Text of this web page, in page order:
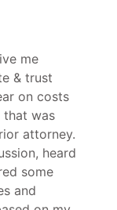
me
& trust
on costs
that was
attorney.
heard
some
and